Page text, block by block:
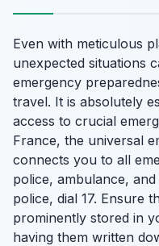
Even with meticulous
unexpected situations
emergency
travel. It is absolutely
access to crucial
France, the universal
connects you to all
police, ambulance,
police, dial 17. Ensure
prominently stored in
having them written